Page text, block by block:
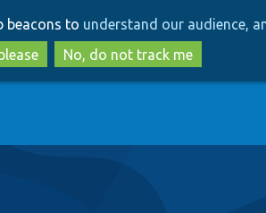
to
main
content
to
search
beacons to understand our audience,
No, do not track me